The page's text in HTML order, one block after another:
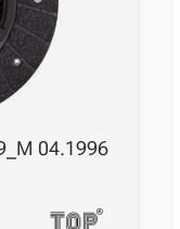
04.1996